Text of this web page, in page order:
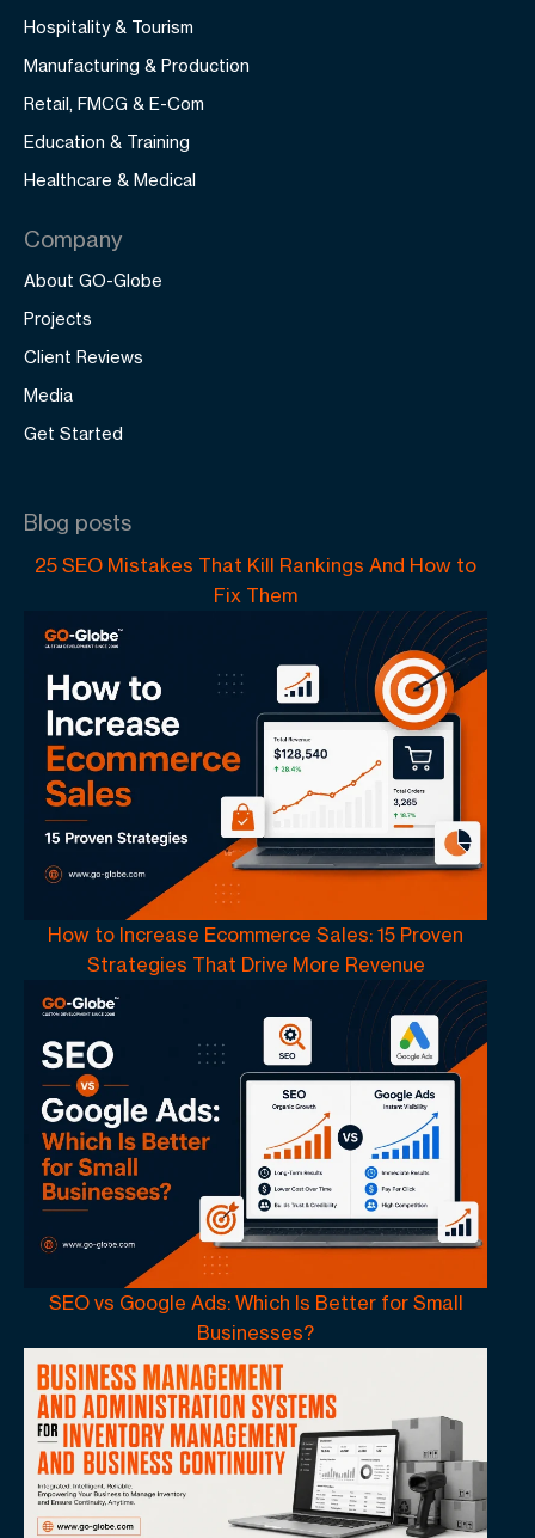
Hospitality & Tourism
Manufacturing & Production
Retail, FMCG & E-Com
Education & Training
Healthcare & Medical
Company
About GO-Globe
Projects
Client Reviews
Media
Get Started
Blog posts
25 SEO Mistakes That Kill Rankings And How to
Fix Them
How to Increase Ecommerce Sales: 15 Proven
Strategies That Drive More Revenue
SEO vs Google Ads: Which Is Better for Small
Businesses?